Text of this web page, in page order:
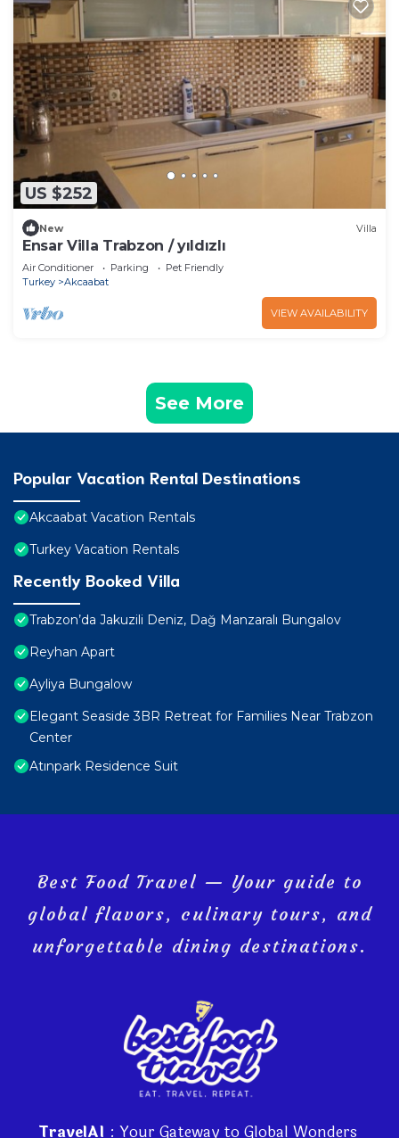
US $252
New Villa
Ensar Villa Trabzon / yıldızlı
Air Conditioner Parking
Pet Friendly
Turkey
Akcaabat
VIEW AVAILABILITY
See More
Popular Vacation Rental Destinations
Akcaabat Vacation Rentals
Turkey Vacation Rentals
Recently Booked Villa
Trabzon’da Jakuzili Deniz, Dağ Manzaralı Bungalov
Reyhan Apart
Ayliya Bungalow
Elegant Seaside 3BR Retreat for Families Near Trabzon
Center
Atınpark Residence Suit
Best Food Travel — Your guide to
global flavors, culinary tours, and
unforgettable dining destinations.
TravelAI : Your Gateway to Global Wonders